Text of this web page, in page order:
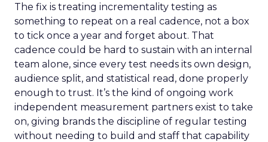
The fix is treating incrementality testing as
something to repeat on a real cadence, not a box
to tick once a year and forget about. That
cadence could be hard to sustain with an internal
team alone, since every test needs its own design,
audience split, and statistical read, done properly
enough to trust. It’s the kind of ongoing work
independent measurement partners exist to take
on, giving brands the discipline of regular testing
without needing to build and staff that capability